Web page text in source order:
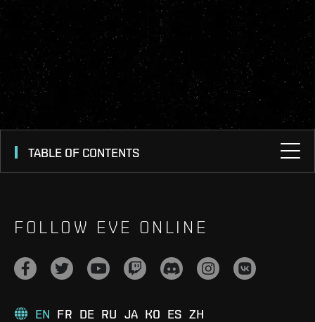
TABLE OF CONTENTS
FOLLOW EVE ONLINE
EN FR DE RU JA KO ES ZH